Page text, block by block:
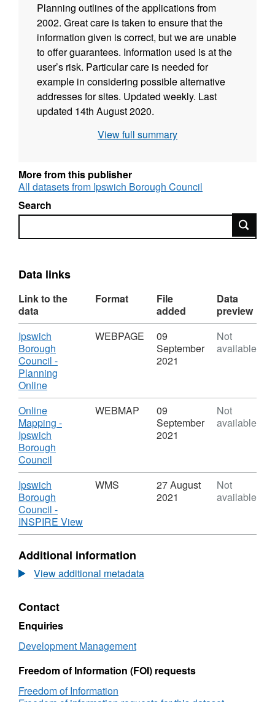
Planning outlines of the applications from
2002. Great care is taken to ensure that the
information given is correct, but we are unable
to offer guarantees. Information used is at the
user’s risk. Particular care is needed for
example in considering possible alternative
addresses for sites. Updated weekly. Last
updated 14th August 2020.
View full summary
More from this publisher
All datasets from Ipswich Borough Council
Search
Search
Data links
Link to the
data
Format
File
added
Data
preview
Download
Ipswich
Borough
Council -
Planning
Online,
Format:
WEBPAGE,
Dataset:
Ipswich
Borough
Council
-
Planning
Applications
WEBPAGE
09
September
2021
Not
available
Download
Online
Mapping -
Ipswich
Borough
Council
Format:
WEBMAP,
Dataset:
Ipswich
Borough
Council
Planning
Applications
WEBMAP
09
September
2021
Not
available
Download
Ipswich
Borough
Council -
INSPIRE View,
Format:
Dataset:
Ipswich
Borough
WMS
27 August
2021
Not
available
Additional information
View additional metadata
Contact
Enquiries
Development Management
Freedom of Information (FOI) requests
Freedom of Information